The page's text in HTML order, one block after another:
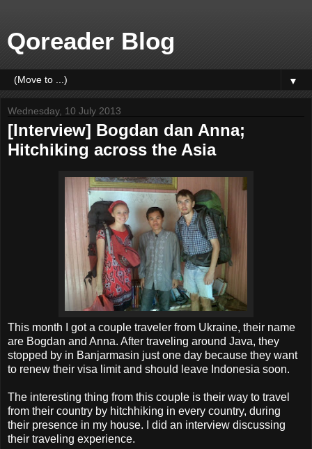
Qoreader Blog
▼
Wednesday, 10 July 2013
[Interview] Bogdan dan Anna;
Hitchiking across the Asia
This month I got a couple traveler from Ukraine, their name
are Bogdan and Anna. After traveling around Java, they
stopped by in Banjarmasin just one day because they want
to renew their visa limit and should leave Indonesia soon.
The interesting thing from this couple is their way to travel
from their country by hitchhiking in every country, during
their presence in my house. I did an interview discussing
their traveling experience.